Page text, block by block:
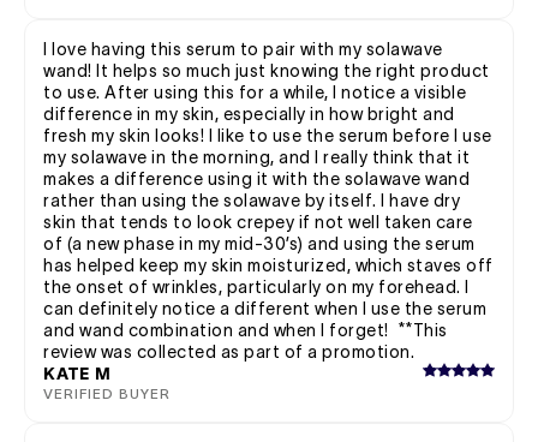
I love having this serum to pair with my solawave
wand! It helps so much just knowing the right product
to use. After using this for a while, I notice a visible
difference in my skin, especially in how bright and
fresh my skin looks! I like to use the serum before I use
my solawave in the morning, and I really think that it
makes a difference using it with the solawave wand
rather than using the solawave by itself. I have dry
skin that tends to look crepey if not well taken care
of (a new phase in my mid-30’s) and using the serum
has helped keep my skin moisturized, which staves off
the onset of wrinkles, particularly on my forehead. I
can definitely notice a different when I use the serum
and wand combination and when I forget! **This
review was collected as part of a promotion.
KATE M
VERIFIED BUYER